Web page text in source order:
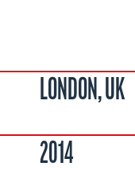
LONDON, UK
2014